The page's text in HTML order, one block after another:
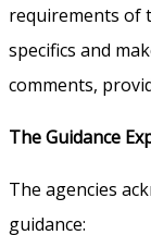
requirements of
specifics and
comments,
The Guidance
The agencies
guidance: